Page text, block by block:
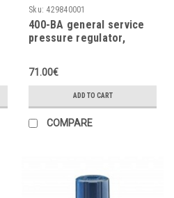
Sku: 429840001
400-BA general service
pressure regulator,
71.00€
ADD TO CART
COMPARE